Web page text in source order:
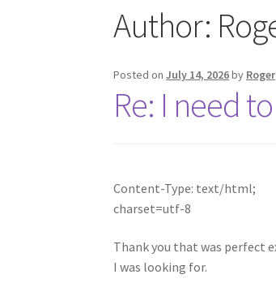
Author:
Posted onJuly 14, 2026by Roger
Re: I need
Content-Type: text/html;
charset=utf-8
Thank you that was perfect
I was looking for.